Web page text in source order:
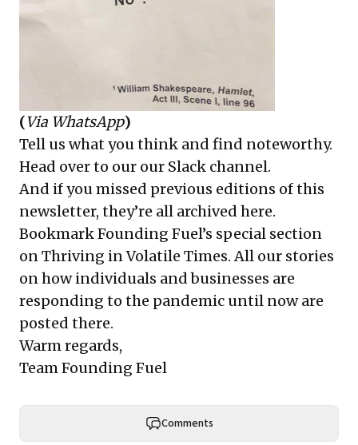
(Via WhatsApp)
Tell us what you think and find noteworthy.
Head over to our our Slack channel.
And if you missed previous editions of this
newsletter, they’re all archived here.
Bookmark Founding Fuel’s special section
on Thriving in Volatile Times. All our stories
on how individuals and businesses are
responding to the pandemic until now are
posted there.
Warm regards,
Team Founding Fuel
Comments